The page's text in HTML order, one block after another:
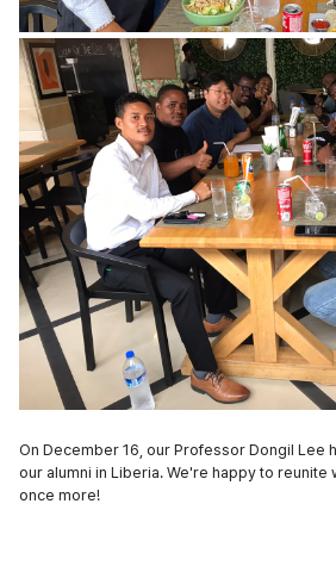
On December 16, our Professor Dongil Lee
our alumni in Liberia. We're happy to reunite
once more!